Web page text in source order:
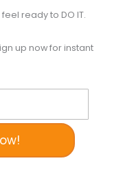
ready to DO IT.
up now for instant